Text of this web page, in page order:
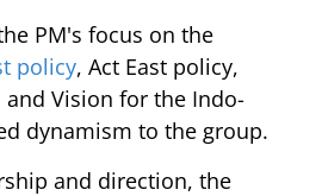
PM's focus on the
policy, Act East policy,
and Vision for the Indo-
dynamism to the group.
and direction, the